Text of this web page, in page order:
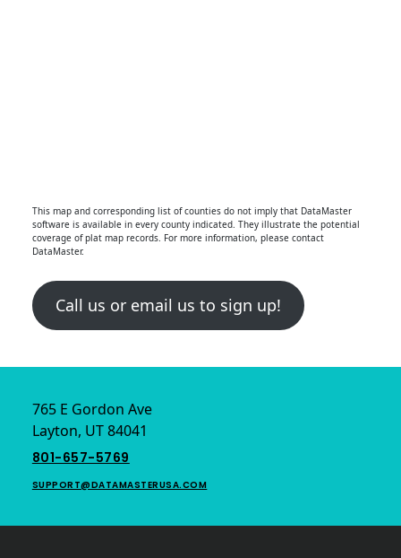
This map and corresponding list of counties do not imply that DataMaster
software is available in every county indicated. They illustrate the potential
coverage of plat map records. For more information, please contact
DataMaster.
Call us or email us to sign up!
765 E Gordon Ave
Layton, UT 84041
801-657-5769
SUPPORT@DATAMASTERUSA.COM